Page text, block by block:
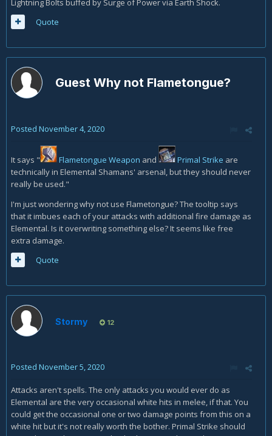
Lightning Bolts buffed by Surge of Power via Earth Shock.
Quote
Guest Why not Flametongue?
Posted November 4, 2020
It says " Flametongue Weapon and Primal Strike are
technically in Elemental Shamans' arsenal, but they should never
really be used."
I'm just wondering why not use Flametongue? The tooltip says
that it imbues each of your attacks with additional fire damage as
Elemental. Is it overwriting something else? It seems like free
extra damage.
Quote
Stormy 12
Posted November 5, 2020
Attacks aren't spells. The only attacks you would ever do as
Elemental are the very occasional white hits in melee, if that. You
could get the occasional one or two damage points from this on a
white hit but it's not really worth the bother. Primal Strike should